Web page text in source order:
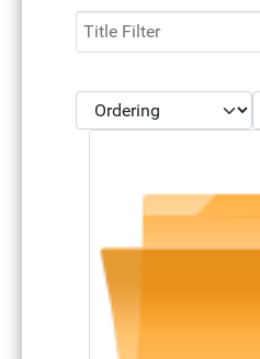
Filter
- Select Ordering -
- Select Direction -